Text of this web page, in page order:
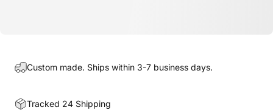
Custom made. Ships within 3-7 business days.
Tracked 24 Shipping